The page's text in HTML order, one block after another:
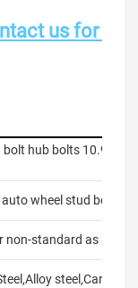
us for
wheel stud bolt
non-standard as
steel,Carbon